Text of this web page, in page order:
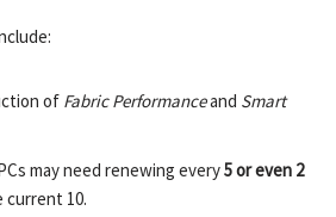
of Fabric Performanceand Smart
may need renewing every5 or even 2
10.